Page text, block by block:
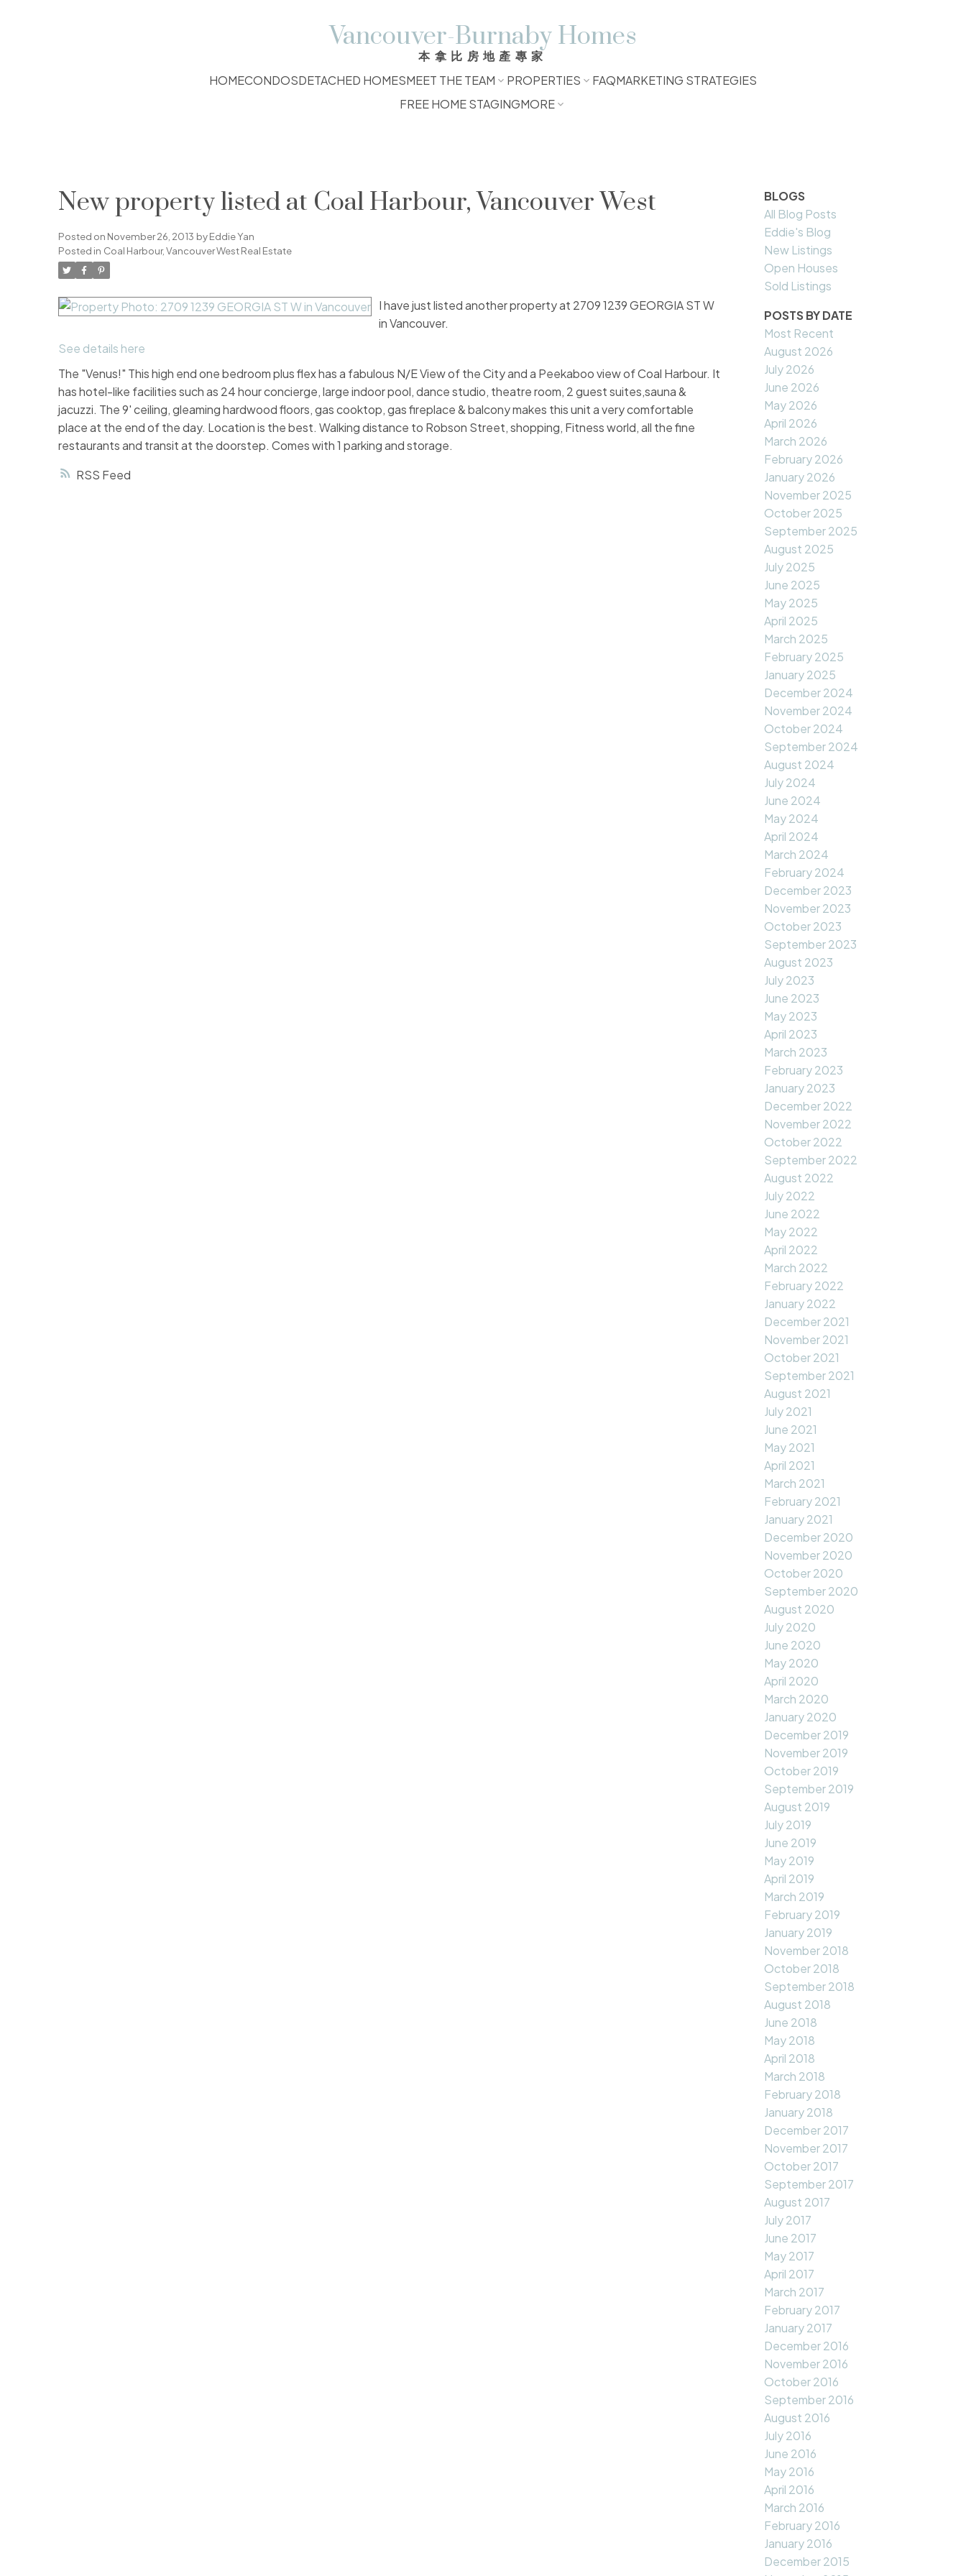
Vancouver-Burnaby Homes
本拿比房地產專家
HOMECONDOSDETACHED HOMESMEET THE TEAM PROPERTIES FAQMARKETING STRATEGIES
FREE HOME STAGINGMORE
RSS
New property listed at Coal Harbour, Vancouver West
Posted on November 26, 2013 byEddie Yan
Posted in Coal Harbour, Vancouver West Real Estate
I have just listed another property at 2709 1239 GEORGIA ST W
in Vancouver.
See details here
The "Venus!" This high end one bedroom plus flex has a fabulous N/E View of the City and a Peekaboo view of Coal Harbour. It
has hotel-like facilities such as 24 hour concierge, large indoor pool, dance studio, theatre room, 2 guest suites,sauna &
jacuzzi. The 9' ceiling, gleaming hardwood floors, gas cooktop, gas fireplace & balcony makes this unit a very comfortable
place at the end of the day. Location is the best. Walking distance to Robson Street, shopping, Fitness world, all the fine
restaurants and transit at the doorstep. Comes with 1 parking and storage.
BLOGS
All Blog Posts
Eddie's Blog
New Listings
Open Houses
Sold Listings
POSTS BY DATE
Most Recent
August 2026
July 2026
June 2026
May 2026
April 2026
March 2026
February 2026
January 2026
November 2025
October 2025
September 2025
August 2025
July 2025
June 2025
May 2025
April 2025
March 2025
February 2025
January 2025
December 2024
November 2024
October 2024
September 2024
August 2024
July 2024
June 2024
May 2024
April 2024
March 2024
February 2024
December 2023
November 2023
October 2023
September 2023
August 2023
July 2023
June 2023
May 2023
April 2023
March 2023
February 2023
January 2023
December 2022
November 2022
October 2022
September 2022
August 2022
July 2022
June 2022
May 2022
April 2022
March 2022
February 2022
January 2022
December 2021
November 2021
October 2021
September 2021
August 2021
July 2021
June 2021
May 2021
April 2021
March 2021
February 2021
January 2021
December 2020
November 2020
October 2020
September 2020
August 2020
July 2020
June 2020
May 2020
April 2020
March 2020
January 2020
December 2019
November 2019
October 2019
September 2019
August 2019
July 2019
June 2019
May 2019
April 2019
March 2019
February 2019
January 2019
November 2018
October 2018
September 2018
August 2018
June 2018
May 2018
April 2018
March 2018
February 2018
January 2018
December 2017
November 2017
October 2017
September 2017
August 2017
July 2017
June 2017
May 2017
April 2017
March 2017
February 2017
January 2017
December 2016
November 2016
October 2016
September 2016
August 2016
July 2016
June 2016
May 2016
April 2016
March 2016
February 2016
January 2016
December 2015